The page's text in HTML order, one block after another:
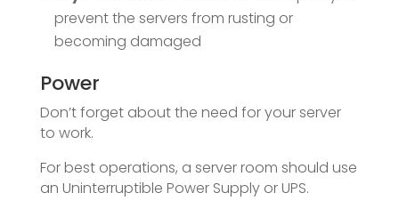
prevent the servers from rusting or
becoming damaged
Power
Don’t forget about the need for your server
to work.
For best operations, a server room should use
an Uninterruptible Power Supply or UPS.